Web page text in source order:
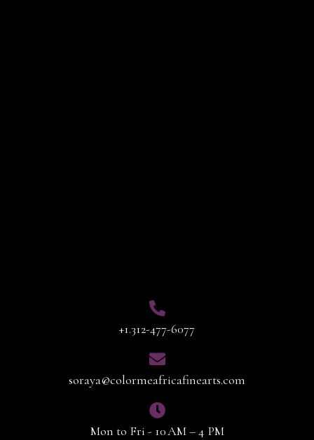
+1.312-477-6077
soraya@colormeafricafinearts.com
Mon to Fri - 10 AM – 4 PM